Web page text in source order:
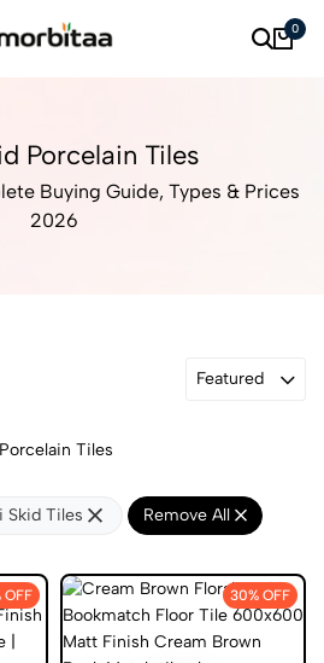
0
Porcelain Tiles
Buying Guide, Types & Prices
2026
Featured
Tiles
Skid Tiles Remove All
OFF 30% OFF